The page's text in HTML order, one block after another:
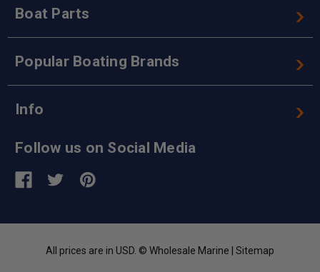
Boat Parts
Popular Boating Brands
Info
Follow us on Social Media
All prices are in USD. © Wholesale Marine | Sitemap